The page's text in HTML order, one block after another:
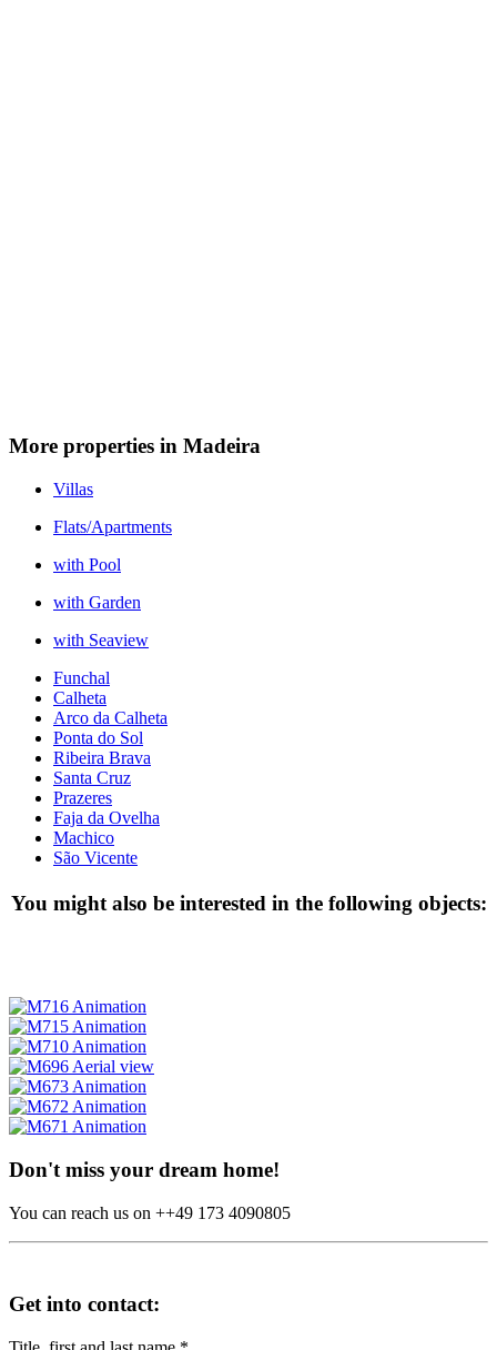
More properties in Madeira
Villas
Flats/Apartments
with Pool
with Garden
with Seaview
Funchal
Calheta
Arco da Calheta
Ponta do Sol
Ribeira Brava
Santa Cruz
Prazeres
Faja da Ovelha
Machico
São Vicente
You might also be interested in the following objects:
Don't miss your dream home!
You can reach us on ++49 173 4090805
Get into contact: